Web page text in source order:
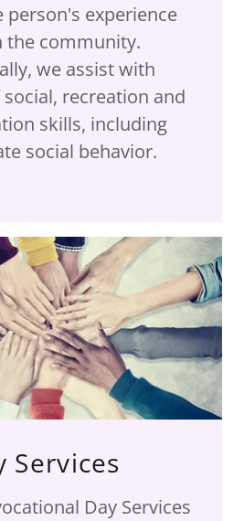
person's experience
the community.
we assist with
recreation and
skills, including
social behavior.
Services
Day Services